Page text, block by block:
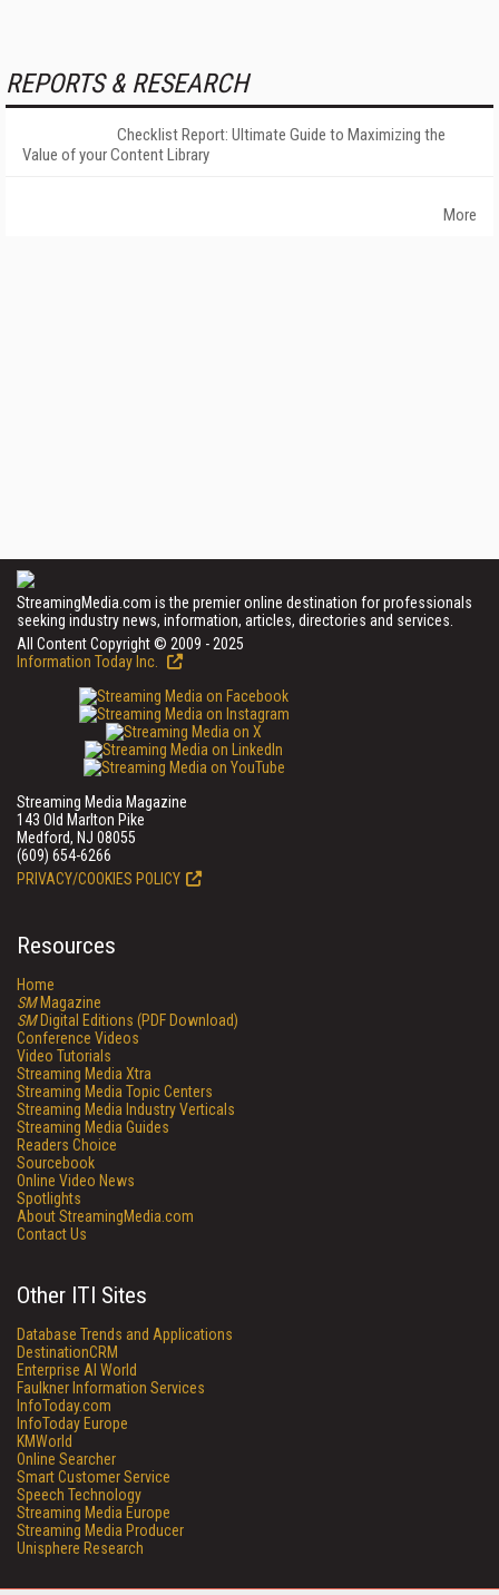
REPORTS & RESEARCH
Checklist Report: Ultimate Guide to Maximizing the
Value of your Content Library
More
StreamingMedia.com is the premier online destination for professionals
seeking industry news, information, articles, directories and services.
All Content Copyright © 2009 - 2025
Information Today Inc.
Streaming Media Magazine
143 Old Marlton Pike
Medford, NJ 08055
(609) 654-6266
PRIVACY/COOKIES POLICY
Resources
Home
SMMagazine
SMDigital Editions (PDF Download)
Conference Videos
Video Tutorials
Streaming Media Xtra
Streaming Media Topic Centers
Streaming Media Industry Verticals
Streaming Media Guides
Readers Choice
Sourcebook
Online Video News
Spotlights
About StreamingMedia.com
Contact Us
Other ITI Sites
Database Trends and Applications
DestinationCRM
Enterprise AI World
Faulkner Information Services
InfoToday.com
InfoToday Europe
KMWorld
Online Searcher
Smart Customer Service
Speech Technology
Streaming Media Europe
Streaming Media Producer
Unisphere Research